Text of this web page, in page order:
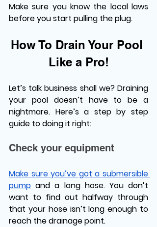
Make sure you know the local laws
before you start pulling the plug.
How To Drain Your Pool
Like a Pro!
Let’s talk business shall we? Draining
your pool doesn’t have to be a
nightmare. Here’s a step by step
guide to doing it right:
Check your equipment
Make sure you’ve got a submersible
pump and a long hose. You don’t
want to find out halfway through
that your hose isn’t long enough to
reach the drainage point.